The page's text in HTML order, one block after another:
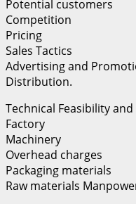
Potential customers
Competition
Pricing
Sales Tactics
Advertising and
Distribution.
Technical Feasibility
Factory
Machinery
Overhead charges
Packaging materials
Raw materials